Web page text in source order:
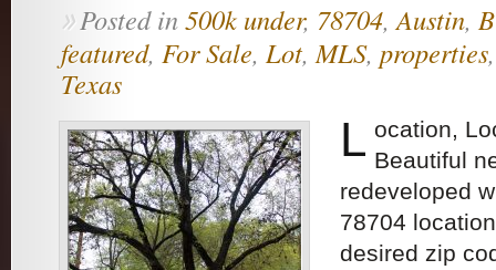
»Posted in500k under, 78704,Austin,
featured, For Sale, Lot,MLS, properties
Texas
L ocation,
Beautiful
redeveloped
78704
desired zip